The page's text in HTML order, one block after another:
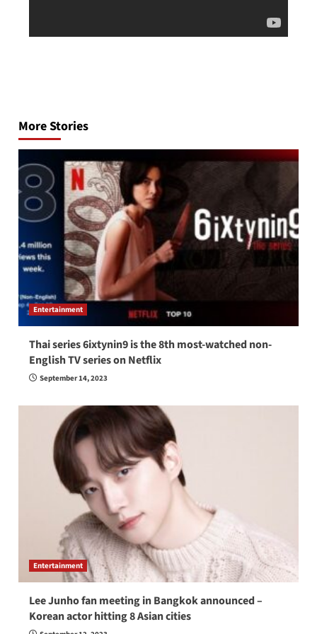
More Stories
Entertainment
Thai series 6ixtynin9 is the 8th most-watched non-
English TV series on Netflix
September 14, 2023
Entertainment
Lee Junho fan meeting in Bangkok announced –
Korean actor hitting 8 Asian cities